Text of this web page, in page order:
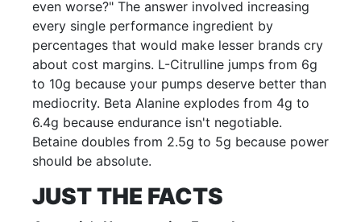
even worse?" The answer involved increasing
every single performance ingredient by
percentages that would make lesser brands cry
about cost margins. L-Citrulline jumps from 6g
to 10g because your pumps deserve better than
mediocrity. Beta Alanine explodes from 4g to
6.4g because endurance isn't negotiable.
Betaine doubles from 2.5g to 5g because power
should be absolute.
JUST THE FACTS